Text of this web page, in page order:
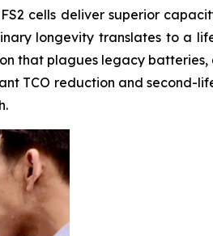
cells deliver superior
longevity translates to a
that plagues legacy batteries,
TCO reduction and second-